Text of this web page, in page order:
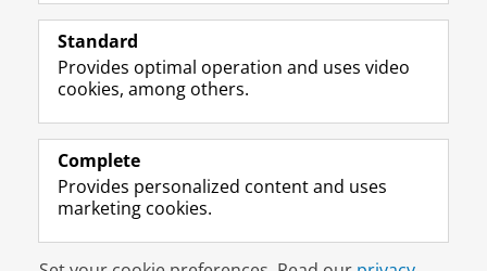
Follow the UG
F
a
e
o
P
e
L
i
k
I
P
e
R
S
-
e
U
v
I
n
t
r
m
c
Y
o
T
e
h
n
Prospective students
Alumni
About us
Disclaimer & Copyright Privacy
Standard
Provides optimal operation and uses video
cookies, among others.
Complete
Provides personalized content and uses
marketing cookies.